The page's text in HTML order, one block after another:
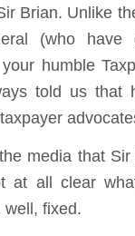
Brian. Unlike
(who have
humble
told us that
media that
at all clear
well, fixed.